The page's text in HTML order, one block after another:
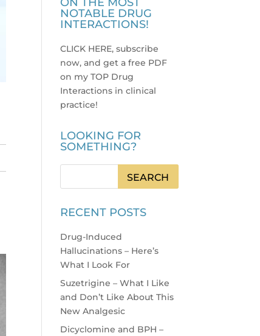
ON THE MOST
NOTABLE DRUG
INTERACTIONS!
CLICK HERE, subscribe
now, and get a free PDF
on my TOP Drug
Interactions in clinical
practice!
LOOKING FOR
SOMETHING?
RECENT POSTS
Drug-Induced
Hallucinations – Here’s
What I Look For
Suzetrigine – What I Like
and Don’t Like About This
New Analgesic
Dicyclomine and BPH –